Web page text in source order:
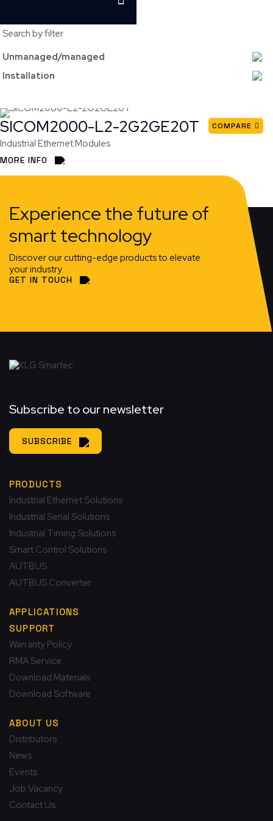
Search by filter
Unmanaged/managed
Installation
SICOM2000-L2-2G2GE20T
Industrial Ethernet Modules
MORE INFO
COMPARE
Experience the future of
smart technology
Discover our cutting-edge products to elevate
your industry.
GET IN TOUCH
Subscribe to our newsletter
SUBSCRIBE
PRODUCTS
Industrial Ethernet Solutions
Industrial Serial Solutions
Industrial Timing Solutions
Smart Control Solutions
AUTBUS
AUTBUS Converter
APPLICATIONS
SUPPORT
Warranty Policy
RMA Service
Download Materials
Download Software
ABOUT US
Distributors
News
Events
Job Vacancy
Contact Us